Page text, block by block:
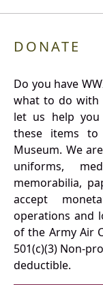
DONATE
Do you have
what to do with
let us help
these items
Museum. We
uniforms,
memorabilia,
accept
operations and
of the Army Air
501(c)(3) Non-
deductible.